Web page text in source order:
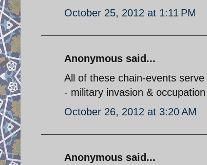
October 25, 2012 at 1:11 PM
Anonymous said...
All of these chain-events
- military invasion &
October 26, 2012 at 3:20 AM
Anonymous said...